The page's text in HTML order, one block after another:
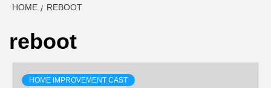
HOME REBOOT
reboot
HOME IMPROVEMENT CAST